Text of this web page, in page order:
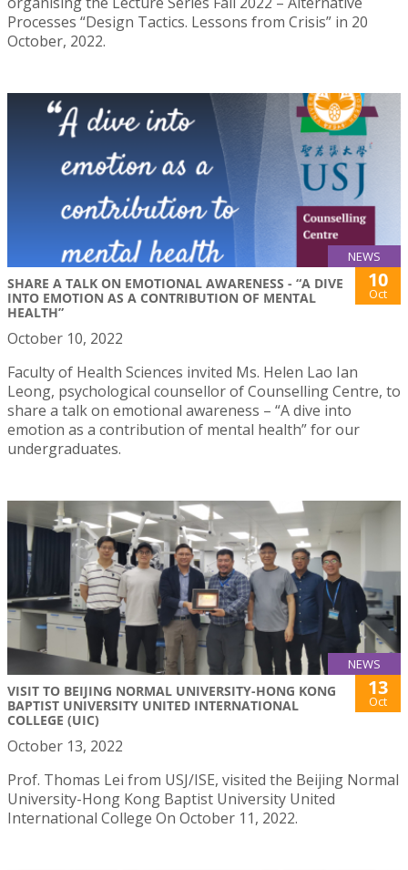
Processes “Design Tactics. Lessons from Crisis” in 20
October, 2022.
NEWS
SHARE A TALK ON EMOTIONAL AWARENESS - “A DIVE
INTO EMOTION AS A CONTRIBUTION OF MENTAL
HEALTH”
10
Oct
October 10, 2022
Faculty of Health Sciences invited Ms. Helen Lao Ian
Leong, psychological counsellor of Counselling Centre, to
share a talk on emotional awareness – “A dive into
emotion as a contribution of mental health” for our
undergraduates.
NEWS
VISIT TO BEIJING NORMAL UNIVERSITY-HONG KONG
BAPTIST UNIVERSITY UNITED INTERNATIONAL
COLLEGE (UIC)
13
Oct
October 13, 2022
Prof. Thomas Lei from USJ/ISE, visited the Beijing Normal
University-Hong Kong Baptist University United
International College On October 11, 2022.